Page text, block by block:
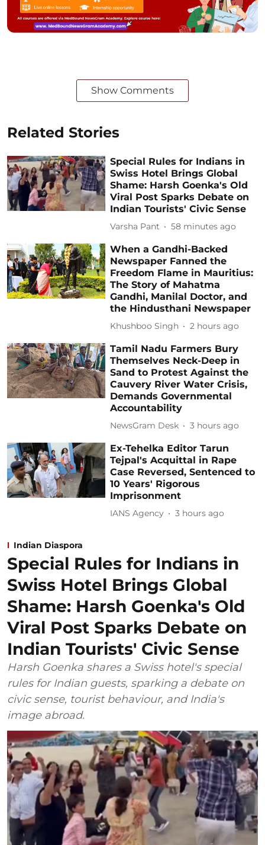
Show Comments
Related Stories
Special Rules for Indians in
Swiss Hotel Brings Global
Shame: Harsh Goenka's Old
Viral Post Sparks Debate on
Indian Tourists' Civic Sense
Varsha Pant 58 minutes ago
When a Gandhi-Backed
Newspaper Fanned the
Freedom Flame in Mauritius:
The Story of Mahatma
Gandhi, Manilal Doctor, and
the Hindusthani Newspaper
Khushboo Singh 2 hours ago
Tamil Nadu Farmers Bury
Themselves Neck-Deep in
Sand to Protest Against the
Cauvery River Water Crisis,
Demands Governmental
Accountability
NewsGram Desk 3 hours ago
Ex-Tehelka Editor Tarun
Tejpal's Acquittal in Rape
Case Reversed, Sentenced to
10 Years' Rigorous
Imprisonment
IANS Agency 3 hours ago
Indian Diaspora
Special Rules for Indians in
Swiss Hotel Brings Global
Shame: Harsh Goenka's Old
Viral Post Sparks Debate on
Indian Tourists' Civic Sense
Harsh Goenka shares a Swiss hotel's special
rules for Indian guests, sparking a debate on
civic sense, tourist behaviour, and India's
image abroad.